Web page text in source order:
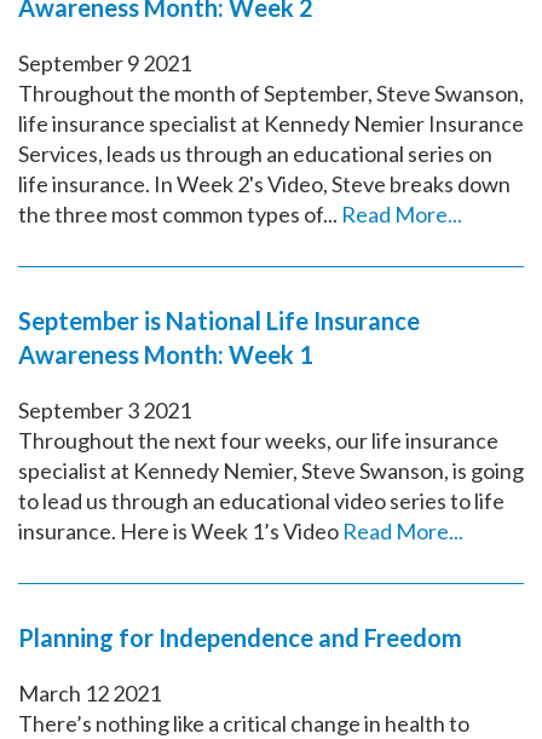
Awareness Month: Week 2
September92021
Throughout the month of September, Steve Swanson,
life insurance specialist at Kennedy Nemier Insurance
Services, leads us through an educational series on
life insurance. In Week 2's Video, Steve breaks down
the three most common types of... Read More...
September is National Life Insurance
Awareness Month: Week 1
September32021
Throughout the next four weeks, our life insurance
specialist at Kennedy Nemier, Steve Swanson, is going
to lead us through an educational video series to life
insurance. Here is Week 1’s Video Read More...
Planning for Independence and Freedom
March 122021
There’s nothing like a critical change in health to